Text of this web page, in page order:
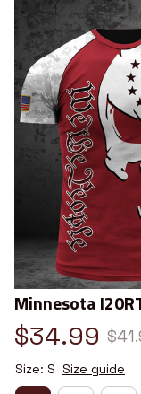
Minnesota
$34.99
Size: S Size guide